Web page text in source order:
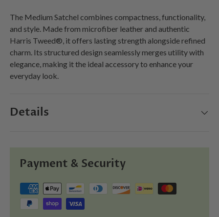
The Medium Satchel combines compactness, functionality,
and style. Made from microfiber leather and authentic
Harris Tweed®, it offers lasting strength alongside refined
charm. Its structured design seamlessly merges utility with
elegance, making it the ideal accessory to enhance your
everyday look.
Details
Payment & Security